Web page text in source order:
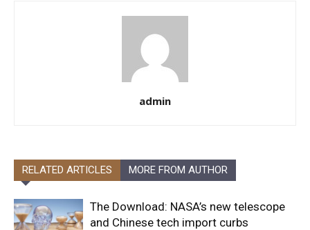
admin
RELATED ARTICLES MORE FROM AUTHOR
The Download: NASA’s new telescope
and Chinese tech import curbs